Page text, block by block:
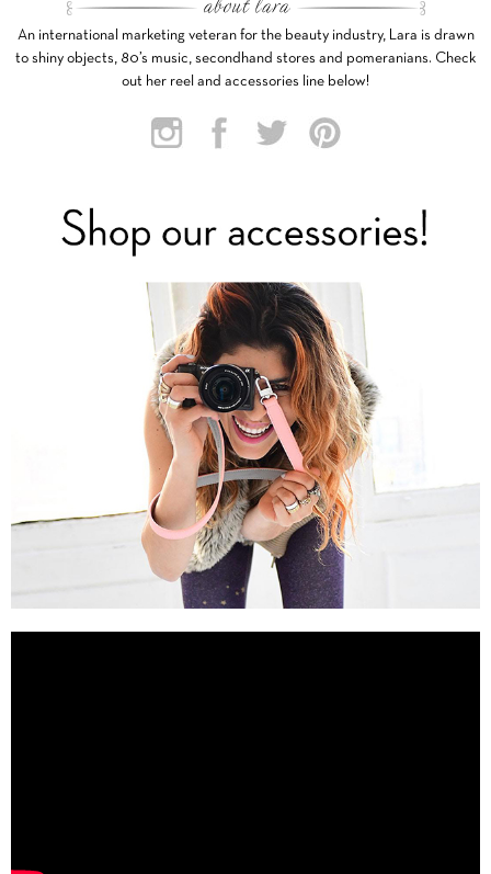
An international marketing veteran for the beauty industry, Lara is drawn
to shiny objects, 80’s music, secondhand stores and pomeranians. Check
out her reel and accessories line below!